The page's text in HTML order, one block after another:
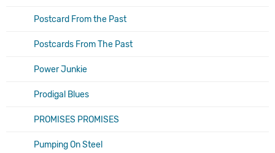
Postcard From the Past
Postcards From The Past
Power Junkie
Prodigal Blues
PROMISES PROMISES
Pumping On Steel